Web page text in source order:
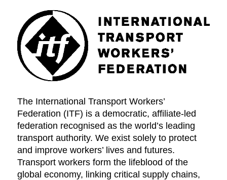
The International Transport Workers’
Federation (ITF) is a democratic, affiliate-led
federation recognised as the world’s leading
transport authority. We exist solely to protect
and improve workers’ lives and futures.
Transport workers form the lifeblood of the
global economy, linking critical supply chains,